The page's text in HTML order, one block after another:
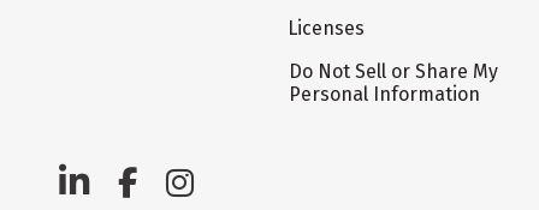
Licenses
Do Not Sell or Share My
Personal Information